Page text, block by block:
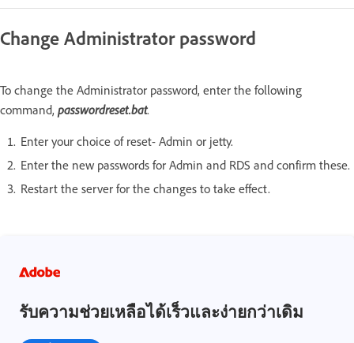
Change Administrator password
To change the Administrator password, enter the following
command, passwordreset.bat.
Enter your choice of reset- Admin or jetty.
Enter the new passwords for Admin and RDS and confirm these.
Restart the server for the changes to take effect.
รับความช่วยเหลือได้เร็วและง่ายกว่าเดิม